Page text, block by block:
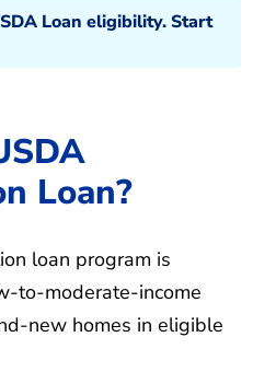
Loan eligibility. Start
Loan?
loan program is
to-moderate-income
new homes in eligible